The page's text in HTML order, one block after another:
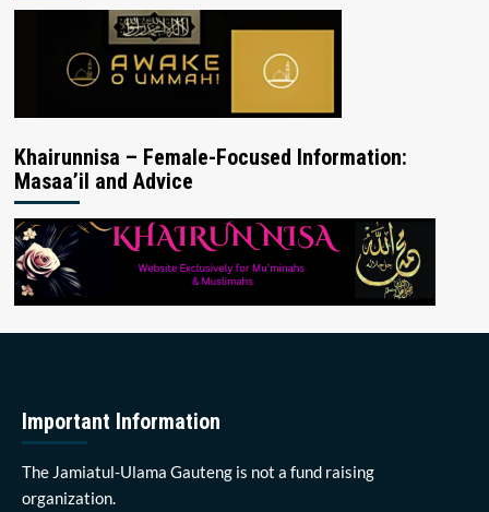
Khairunnisa – Female-Focused Information:
Masaa’il and Advice
Important Information
The Jamiatul-Ulama Gauteng is not a fund raising
organization.